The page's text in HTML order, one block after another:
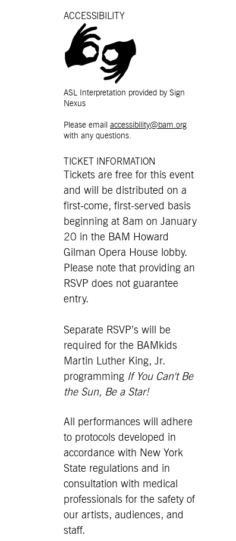
ACCESSIBILITY
ASL Interpretation provided by Sign
Nexus
Please email accessibility@bam.org
with any questions.
TICKET INFORMATION
Tickets are free for this event
and will be distributed on a
first-come, first-served basis
beginning at 8am on January
20 in the BAM Howard
Gilman Opera House lobby.
Please note that providing an
RSVP does not guarantee
entry.
Separate RSVP’s will be
required for the BAMkids
Martin Luther King, Jr.
programming If You Can't Be
the Sun, Be a Star!
All performances will adhere
to protocols developed in
accordance with New York
State regulations and in
consultation with medical
professionals for the safety of
our artists, audiences, and
staff.